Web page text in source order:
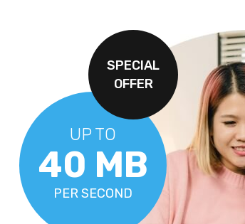
SPECIAL
OFFER
UP TO
40 MB
PER SECOND